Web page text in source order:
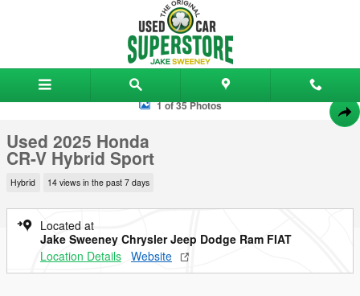
1 of 35 Photos
Used 2025 Honda
CR-V Hybrid Sport
Hybrid 14 views in the past 7 days
Located at
Jake Sweeney Chrysler Jeep Dodge Ram FIAT
Location Details Website